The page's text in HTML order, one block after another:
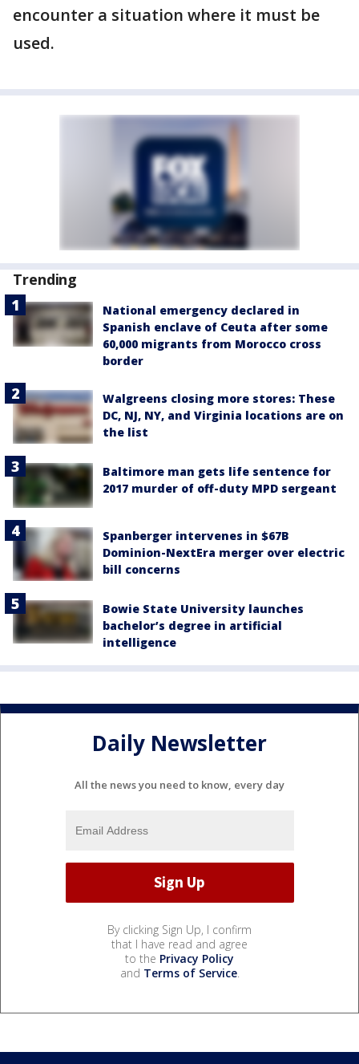
encounter a situation where it must be
used.
Trending
National emergency declared in
Spanish enclave of Ceuta after some
60,000 migrants from Morocco cross
border
Walgreens closing more stores: These
DC, NJ, NY, and Virginia locations are on
the list
Baltimore man gets life sentence for
2017 murder of off-duty MPD sergeant
Spanberger intervenes in $67B
Dominion-NextEra merger over electric
bill concerns
Bowie State University launches
bachelor’s degree in artificial
intelligence
Daily Newsletter
All the news you need to know, every day
By clicking Sign Up, I confirm
that I have read and agree
to the Privacy Policy
and Terms of Service.